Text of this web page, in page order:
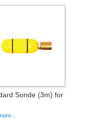
Sonde (3m) for